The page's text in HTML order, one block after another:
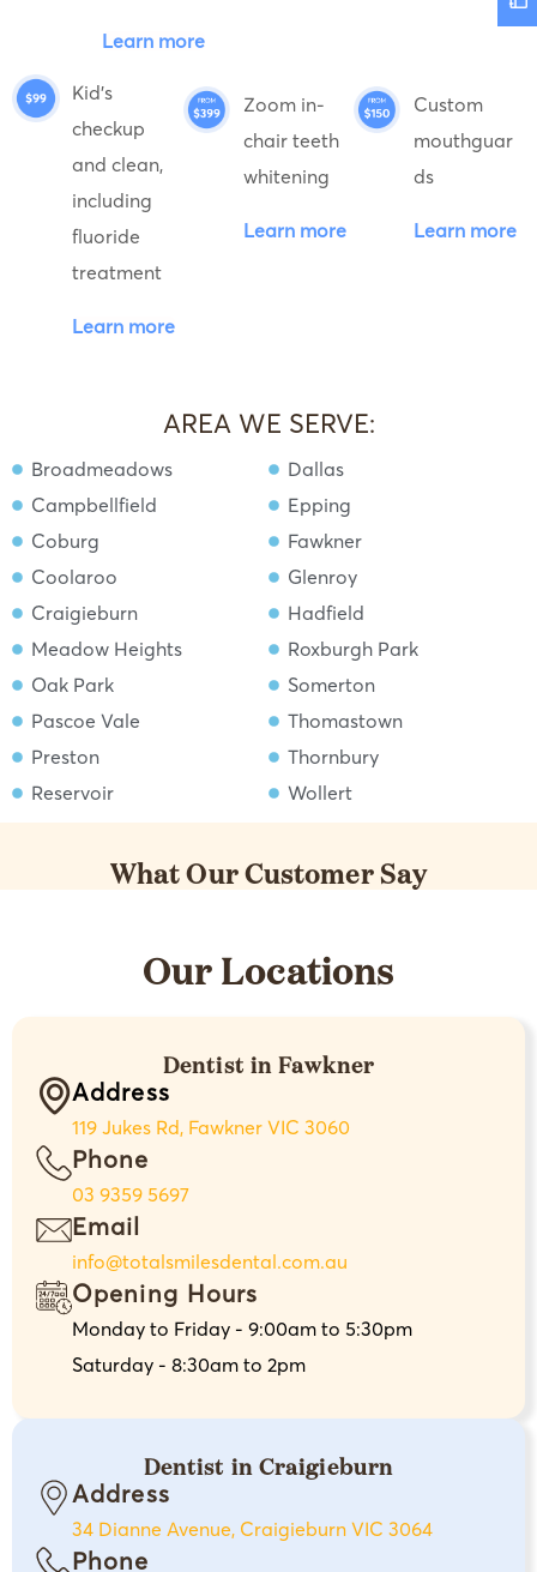
Learn more
Kid's
checkup
and clean,
including
fluoride
treatment
Learn more
Zoom in-
chair teeth
whitening
Learn more
Custom
mouthguar
ds
Learn more
AREA WE SERVE:
Broadmeadows
Campbellfield
Coburg
Coolaroo
Craigieburn
Dallas
Epping
Fawkner
Glenroy
Hadfield
Meadow Heights
Oak Park
Pascoe Vale
Preston
Reservoir
Roxburgh Park
Somerton
Thomastown
Thornbury
Wollert
What Our Customer Say
Our Locations
Dentist in Fawkner
Address
119 Jukes Rd, Fawkner VIC 3060
Phone
03 9359 5697
Email
info@totalsmilesdental.com.au
Opening Hours
Monday to Friday - 9:00am to 5:30pm
Saturday - 8:30am to 2pm
Dentist in Craigieburn
Address
34 Dianne Avenue, Craigieburn VIC 3064
Phone